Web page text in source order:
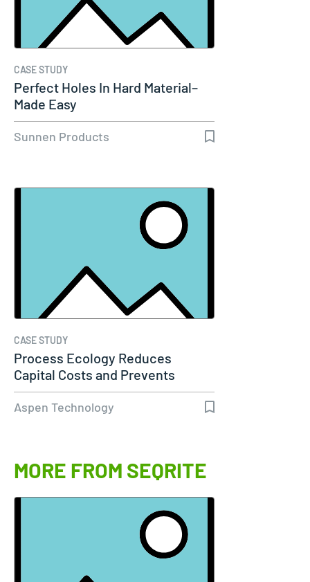
CASE STUDY
Perfect Holes In Hard Material–
Made Easy
Sunnen Products
CASE STUDY
Process Ecology Reduces
Capital Costs and Prevents
Downtime by…
Aspen Technology
MORE FROM SEQRITE